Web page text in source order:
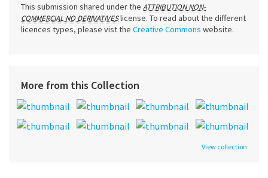
This submission shared under the ATTRIBUTION NON-
COMMERCIAL NO DERIVATIVESlicense. To read about the different
licences types, please vist the Creative Commons website.
More from this Collection
View collection